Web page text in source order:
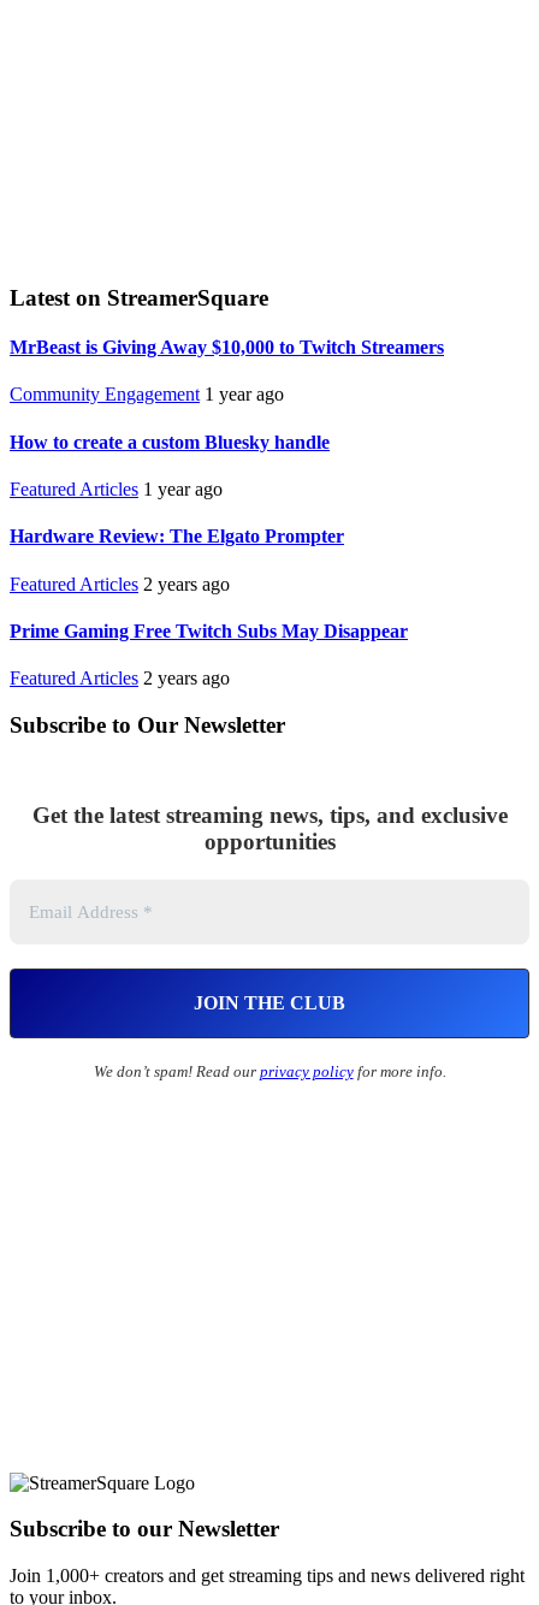
Latest on StreamerSquare
MrBeast is Giving Away $10,000 to Twitch Streamers
Community Engagement 1 year ago
How to create a custom Bluesky handle
Featured Articles 1 year ago
Hardware Review: The Elgato Prompter
Featured Articles 2 years ago
Prime Gaming Free Twitch Subs May Disappear
Featured Articles 2 years ago
Subscribe to Our Newsletter
Get the latest streaming news, tips, and exclusive
opportunities
We don’t spam! Read our privacy policyfor more info.
Subscribe to our Newsletter
Join 1,000+ creators and get streaming tips and news delivered right
to your inbox.